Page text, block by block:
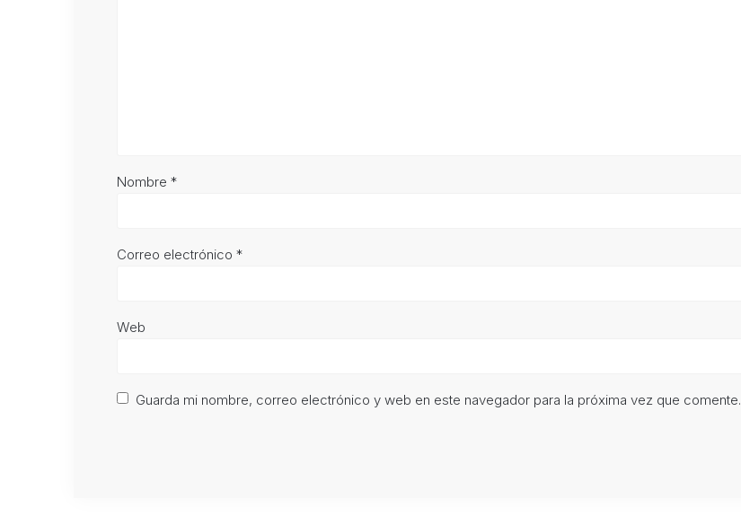
Nombre*
Correo electrónico*
Web
Guarda mi nombre, correo electrónico y web en este navegador para la próxima vez que comente.